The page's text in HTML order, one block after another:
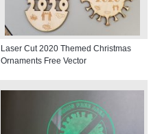
Laser Cut 2020 Themed Christmas
Ornaments Free Vector